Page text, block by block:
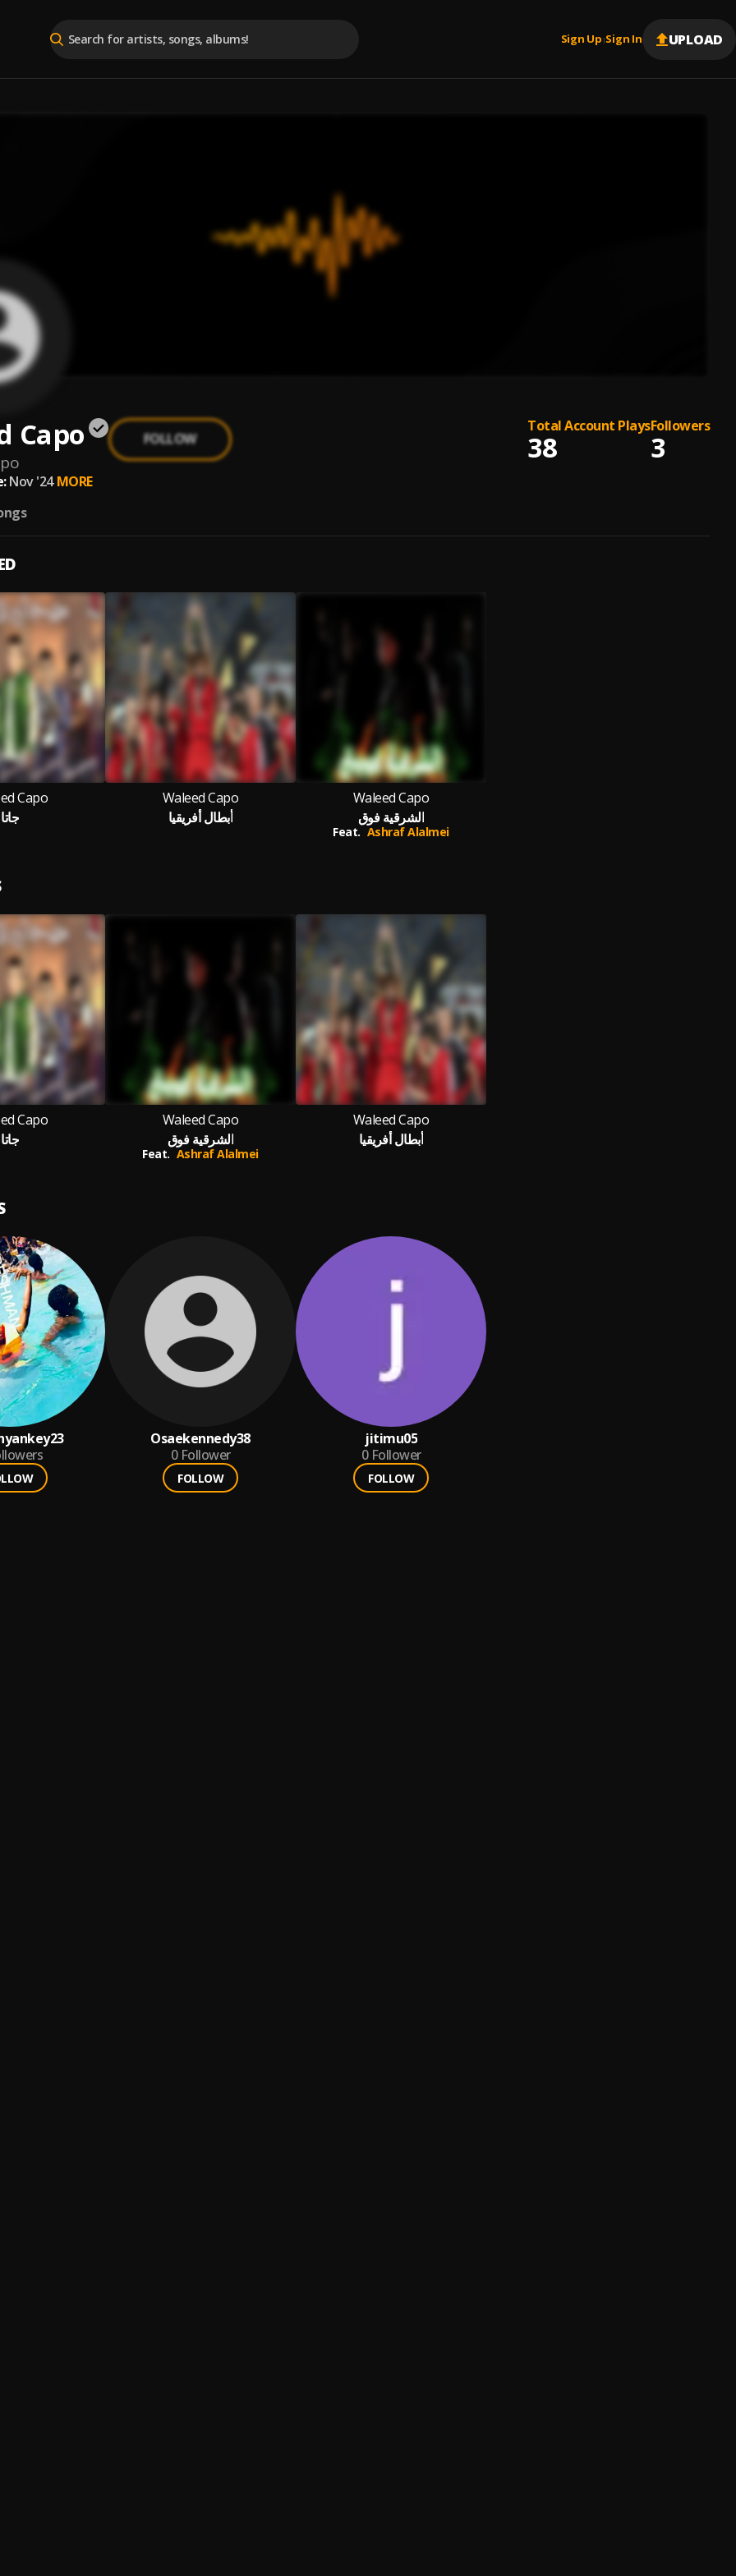
Sign Up |Sign In UPLOAD
Capo FOLLOW
Total Account Plays
38
Followers
3
Nov '24 MORE
Capo
جاتا
Waleed Capo
أبطال أفريقيا
Waleed Capo
الشرقية فوق
Feat. Ashraf Alalmei
Capo
جاتا
Waleed Capo
الشرقية فوق
Feat. Ashraf Alalmei
Waleed Capo
أبطال أفريقيا
Osaekennedy38
0 Follower
FOLLOW
jitimu05
0 Follower
FOLLOW